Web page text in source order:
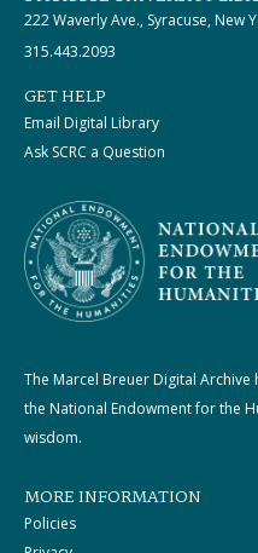
222 Waverly Ave., Syracuse, New
315.443.2093
GET HELP
Email Digital Library
Ask SCRC a Question
The Marcel Breuer Digital
the National Endowment for the
wisdom.
MORE INFORMATION
Policies